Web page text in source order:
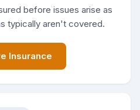
before issues arise as
typically aren't covered.
Insurance